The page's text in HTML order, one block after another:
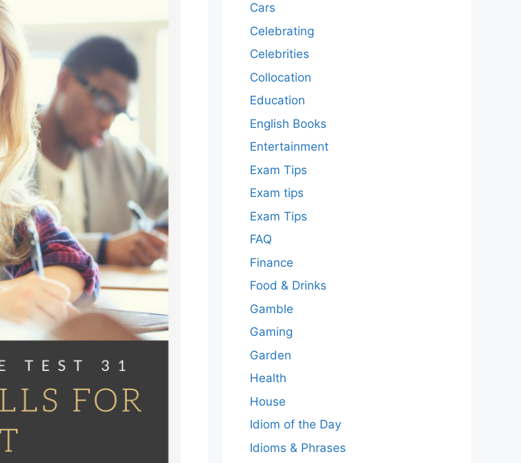
Cars
Celebrating
Celebrities
Collocation
Education
English Books
Entertainment
Exam Tips
Exam tips
Exam Tips
FAQ
Finance
Food & Drinks
Gamble
Gaming
Garden
Health
House
Idiom of the Day
Idioms & Phrases